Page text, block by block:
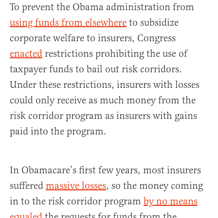
To prevent the Obama administration from
using funds from elsewhere to subsidize
corporate welfare to insurers, Congress
enacted restrictions prohibiting the use of
taxpayer funds to bail out risk corridors.
Under these restrictions, insurers with losses
could only receive as much money from the
risk corridor program as insurers with gains
paid into the program.
In Obamacare’s first few years, most insurers
suffered massive losses, so the money coming
in to the risk corridor program by no means